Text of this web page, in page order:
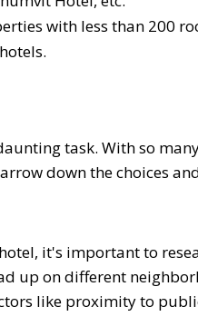
with less than 200
task. With so
down the choices
it's important to
up on different
like proximity to